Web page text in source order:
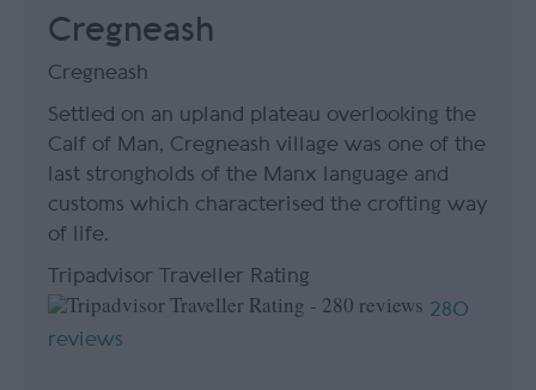
Cregneash
Cregneash
Settled on an upland plateau overlooking the
Calf of Man, Cregneash village was one of the
last strongholds of the Manx language and
customs which characterised the crofting way
of life.
Tripadvisor Traveller Rating
280
reviews